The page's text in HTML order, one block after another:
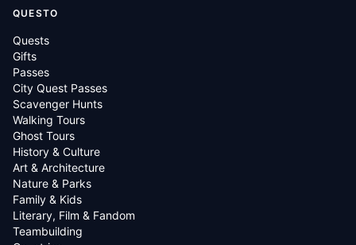
QUESTO
Quests
Gifts
Passes
City Quest Passes
Scavenger Hunts
Walking Tours
Ghost Tours
History & Culture
Art & Architecture
Nature & Parks
Family & Kids
Literary, Film & Fandom
Teambuilding